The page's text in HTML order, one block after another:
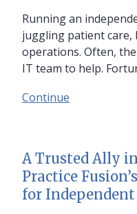
Running an
juggling patient care,
operations. Often,
IT team to help.
Continue
A Trusted Ally
Practice
for Independent